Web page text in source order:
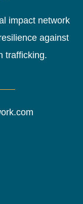
impact network
against
trafficking.